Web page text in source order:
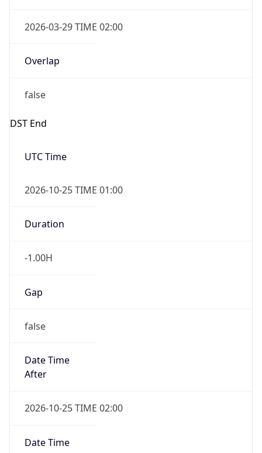
2026-03-29 TIME 02:00
Overlap
false
DST End
UTC Time
2026-10-25 TIME 01:00
Duration
-1.00H
Gap
false
Date Time
After
2026-10-25 TIME 02:00
Date Time